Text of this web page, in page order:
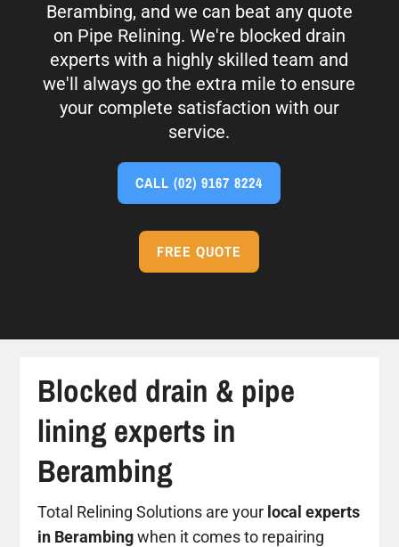
Berambing, and we can beat any quote
on Pipe Relining. We're blocked drain
experts with a highly skilled team and
we'll always go the extra mile to ensure
your complete satisfaction with our
service.
CALL(02) 9167 8224
FREE QUOTE
Blocked drain & pipe
lining experts in
Berambing
Total Relining Solutions are your local experts
in Berambingwhen it comes to repairing